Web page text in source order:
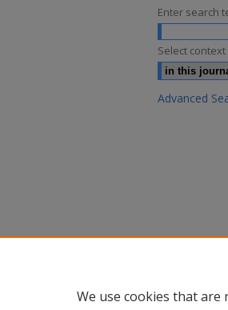
Enter search
Select
Advanced
We use cookies that are